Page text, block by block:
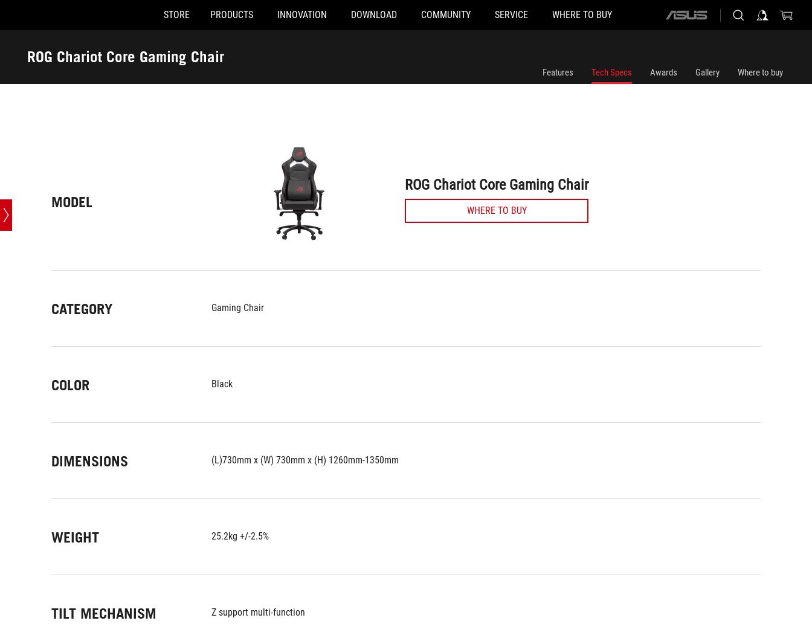
Accessibility links
STORE PRODUCTS INNOVATION DOWNLOAD COMMUNITY SERVICE WHERE TO BUY
ASUS
ROG Chariot Core Gaming Chair
Tech
Features Tech Specs Awards Gallery Where to buy
MODEL
ROG Chariot Core Gaming Chair
WHERE TO BUY
CATEGORY Gaming Chair
COLOR Black
DIMENSIONS (L)730mm x (W) 730mm x (H) 1260mm-1350mm
WEIGHT 25.2kg +/-2.5%
TILT MECHANISM Z support multi-function
ROG Chariot Core Gaming Chair